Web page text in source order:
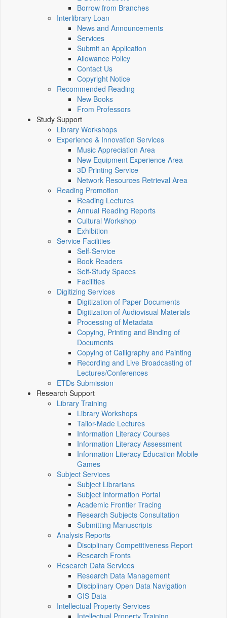
Borrow from Branches
Interlibrary Loan
News and Announcements
Services
Submit an Application
Allowance Policy
Contact Us
Copyright Notice
Recommended Reading
New Books
From Professors
Study Support
Library Workshops
Experience & Innovation Services
Music Appreciation Area
New Equipment Experience Area
3D Printing Service
Network Resources Retrieval Area
Reading Promotion
Reading Lectures
Annual Reading Reports
Cultural Workshop
Exhibition
Service Facilities
Self-Service
Book Readers
Self-Study Spaces
Facilities
Digitizing Services
Digitization of Paper Documents
Digitization of Audiovisual Materials
Processing of Metadata
Copying, Printing and Binding of
Documents
Copying of Calligraphy and Painting
Recording and Live Broadcasting of
Lectures/Conferences
ETDs Submission
Research Support
Library Training
Library Workshops
Tailor-Made Lectures
Information Literacy Courses
Information Literacy Assessment
Information Literacy Education Mobile
Games
Subject Services
Subject Librarians
Subject Information Portal
Academic Frontier Tracing
Research Subjects Consultation
Submitting Manuscripts
Analysis Reports
Disciplinary Competitiveness Report
Research Fronts
Research Data Services
Research Data Management
Disciplinary Open Data Navigation
GIS Data
Intellectual Property Services